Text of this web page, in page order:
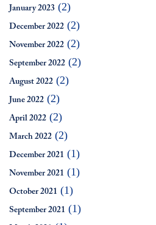
January 2023 (2)
December 2022 (2)
November 2022 (2)
September 2022 (2)
August 2022 (2)
June 2022 (2)
April 2022 (2)
March 2022 (2)
December 2021 (1)
November 2021 (1)
October 2021 (1)
September 2021 (1)